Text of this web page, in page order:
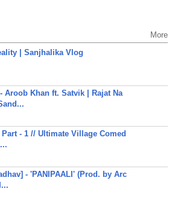
More
| Sanjhalika Vlog
Aroob Khan ft. Satvik | Rajat Na
- 1 // Ultimate Village Comed
- 'PANIPAALI' (Prod. by Arc